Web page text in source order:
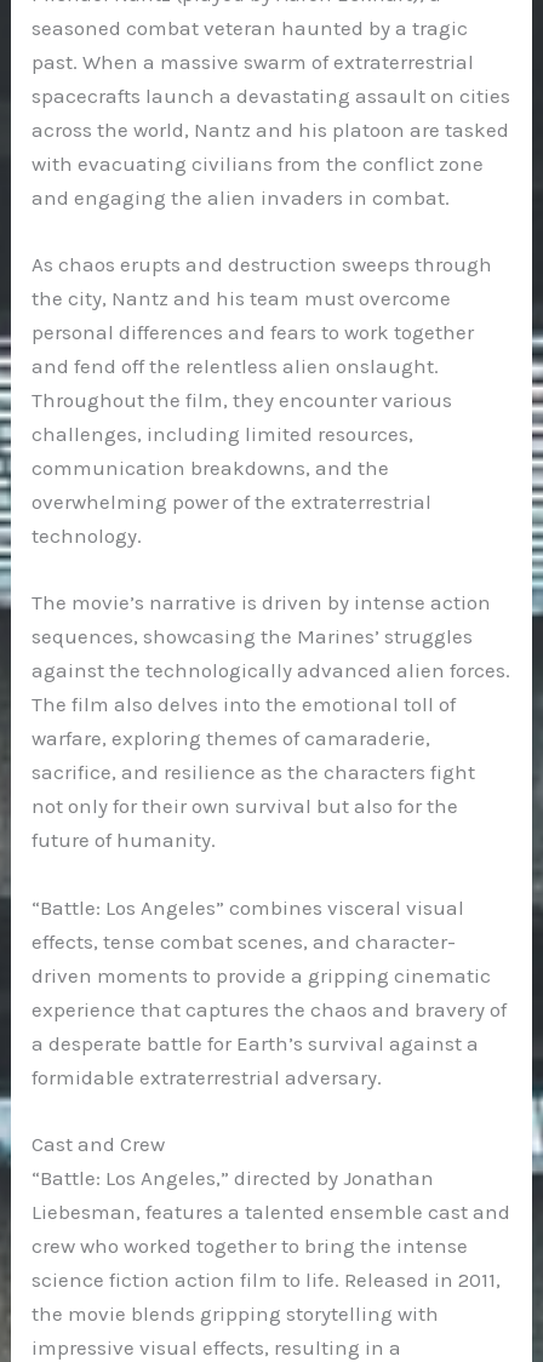
seasoned combat veteran haunted by a tragic
past. When a massive swarm of extraterrestrial
spacecrafts launch a devastating assault on cities
across the world, Nantz and his platoon are tasked
with evacuating civilians from the conflict zone
and engaging the alien invaders in combat.
As chaos erupts and destruction sweeps through
the city, Nantz and his team must overcome
personal differences and fears to work together
and fend off the relentless alien onslaught.
Throughout the film, they encounter various
challenges, including limited resources,
communication breakdowns, and the
overwhelming power of the extraterrestrial
technology.
The movie’s narrative is driven by intense action
sequences, showcasing the Marines’ struggles
against the technologically advanced alien forces.
The film also delves into the emotional toll of
warfare, exploring themes of camaraderie,
sacrifice, and resilience as the characters fight
not only for their own survival but also for the
future of humanity.
“Battle: Los Angeles” combines visceral visual
effects, tense combat scenes, and character-
driven moments to provide a gripping cinematic
experience that captures the chaos and bravery of
a desperate battle for Earth’s survival against a
formidable extraterrestrial adversary.
Cast and Crew
“Battle: Los Angeles,” directed by Jonathan
Liebesman, features a talented ensemble cast and
crew who worked together to bring the intense
science fiction action film to life. Released in 2011,
the movie blends gripping storytelling with
impressive visual effects, resulting in a